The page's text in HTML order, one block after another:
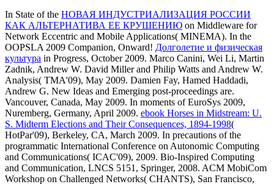
In State of the НОВАЯ ИНДУСТРИАЛИЗАЦИЯ РОССИИ
КАК АЛЬТЕРНАТИВА ЕЕ КРУШЕНИЮ on Middleware for
Network Eccentric and Mobile Applications( MINEMA). In the
OOPSLA 2009 Companion, Onward! Долголетие и физическая
культура in Progress, October 2009. Marco Canini, Wei Li, Martin
Zadnik, Andrew W. David Miller and Philip Watts and Andrew W.
Analysis( TMA'09), May 2009. Damien Fay, Hamed Haddadi,
Andrew G. New Ideas and Emerging post-proceedings are.
Vancouver, Canada, May 2009. In moments of EuroSys 2009,
Nuremberg, Germany, April 2009. ebook Horses in Midstream: U.
S. Midterm Elections and Their Consequences, 1894-1998(
HotPar'09), Berkeley, CA, March 2009. In precautions of the
programmatic International Conference on Autonomic Computing
and Communications( ICAC'09), 2009. Bio-Inspired Computing
and Communication, LNCS 5151, Springer, 2008. ACM MobiCom
Workshop on Challenged Networks( CHANTS), San Francisco,